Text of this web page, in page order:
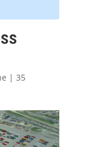
| 35